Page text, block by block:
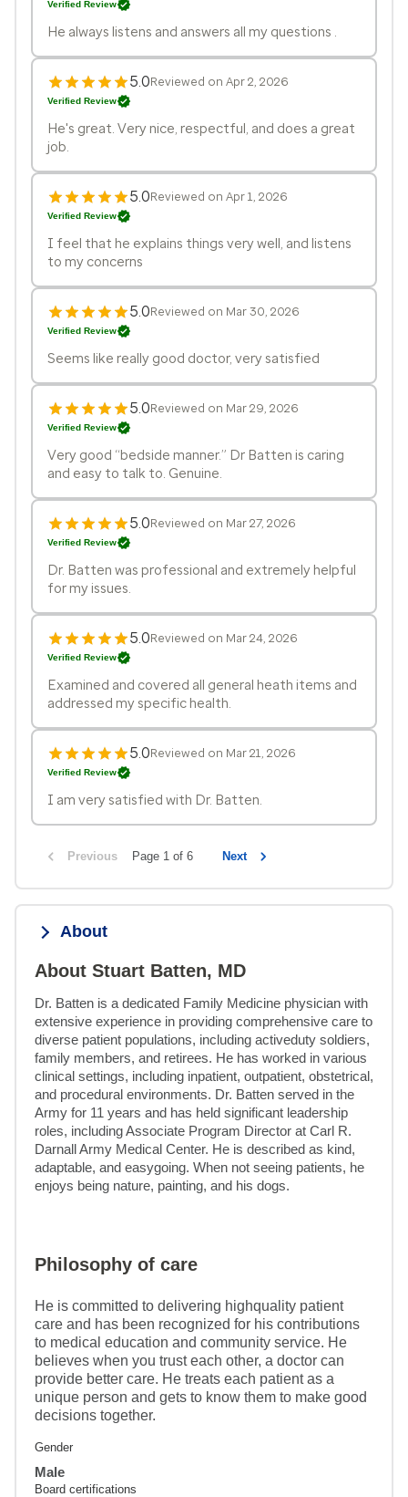
Verified Review
He always listens and answers all my questions .
5.0Reviewed on Apr 2, 2026
Verified Review
He's great. Very nice, respectful, and does a great
job.
5.0Reviewed on Apr 1, 2026
Verified Review
I feel that he explains things very well, and listens
to my concerns
5.0Reviewed on Mar 30, 2026
Verified Review
Seems like really good doctor, very satisfied
5.0Reviewed on Mar 29, 2026
Verified Review
Very good “bedside manner.” Dr Batten is caring
and easy to talk to. Genuine.
5.0Reviewed on Mar 27, 2026
Verified Review
Dr. Batten was professional and extremely helpful
for my issues.
5.0Reviewed on Mar 24, 2026
Verified Review
Examined and covered all general heath items and
addressed my specific health.
5.0Reviewed on Mar 21, 2026
Verified Review
I am very satisfied with Dr. Batten.
Previous Page 1 of 6 Next
About
About Stuart Batten, MD
Dr. Batten is a dedicated Family Medicine physician with
extensive experience in providing comprehensive care to
diverse patient populations, including activeduty soldiers,
family members, and retirees. He has worked in various
clinical settings, including inpatient, outpatient, obstetrical,
and procedural environments. Dr. Batten served in the
Army for 11 years and has held significant leadership
roles, including Associate Program Director at Carl R.
Darnall Army Medical Center. He is described as kind,
adaptable, and easygoing. When not seeing patients, he
enjoys being nature, painting, and his dogs.
Philosophy of care
He is committed to delivering highquality patient
care and has been recognized for his contributions
to medical education and community service. He
believes when you trust each other, a doctor can
provide better care. He treats each patient as a
unique person and gets to know them to make good
decisions together.
Gender
Male
Board certifications